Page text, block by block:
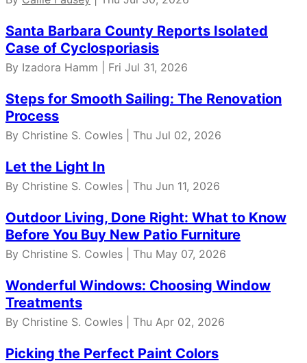
Santa Barbara County Reports Isolated
Case of Cyclosporiasis
By Izadora Hamm | Fri Jul 31, 2026
Steps for Smooth Sailing: The Renovation
Process
By Christine S. Cowles | Thu Jul 02, 2026
Let the Light In
By Christine S. Cowles | Thu Jun 11, 2026
Outdoor Living, Done Right: What to Know
Before You Buy New Patio Furniture
By Christine S. Cowles | Thu May 07, 2026
Wonderful Windows: Choosing Window
Treatments
By Christine S. Cowles | Thu Apr 02, 2026
Picking the Perfect Paint Colors